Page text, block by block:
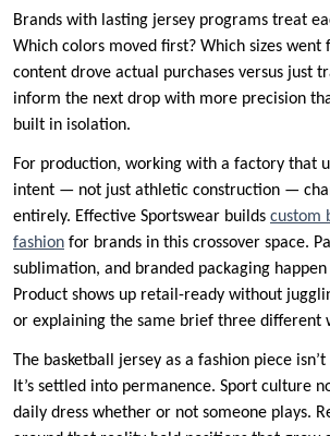
Brands with lasting jersey programs treat
Which colors moved first? Which sizes went
content drove actual purchases versus just
inform the next drop with more precision
built in isolation.
For production, working with a factory that
intent — not just athletic construction —
entirely. Effective Sportswear builds custom
fashion for brands in this crossover space.
sublimation, and branded packaging
Product shows up retail-ready without
or explaining the same brief three different
The basketball jersey as a fashion piece
It’s settled into permanence. Sport culture
daily dress whether or not someone plays.